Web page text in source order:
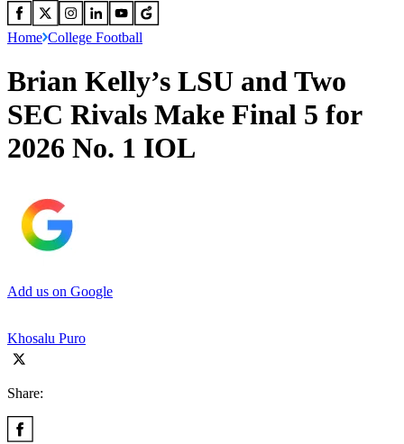
Home College Football
Brian Kelly’s LSU and Two
SEC Rivals Make Final 5 for
2026 No. 1 IOL
Add us on Google
Khosalu Puro
Share: